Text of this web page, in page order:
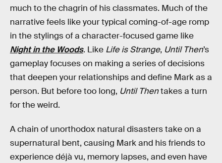
much to the chagrin of his classmates. Much of the
narrative feels like your typical coming-of-age romp
in the stylings of a character-focused game like
Night in the Woods. Like Life is Strange, Until Then’s
gameplay focuses on making a series of decisions
that deepen your relationships and define Mark as a
person. But before too long, Until Thentakes a turn
for the weird.
A chain of unorthodox natural disasters take on a
supernatural bent, causing Mark and his friends to
experience déjà vu, memory lapses, and even have